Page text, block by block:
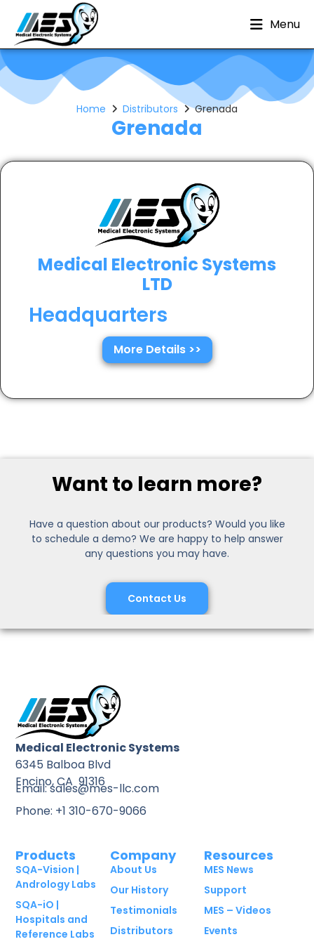
Menu
Grenada
Home Distributors Grenada
Medical Electronic Systems
LTD
Headquarters
More Details >>
Want to learn more?
Have a question about our products? Would you like
to schedule a demo? We are happy to help answer
any questions you may have.
Contact Us
Medical Electronic Systems
6345 Balboa Blvd
Encino, CA 91316
Email: sales@mes-llc.com
Phone: +1 310-670-9066
Products
SQA-Vision |
Andrology Labs
SQA-iO |
Hospitals and
Reference Labs
Company
About Us
Our History
Testimonials
Distributors
Resources
MES News
Support
MES – Videos
Events